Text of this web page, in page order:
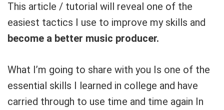
This article / tutorial will reveal one of the
easiest tactics I use to improve my skills and
become a better music producer.
What I’m going to share with you Is one of the
essential skills I learned in college and have
carried through to use time and time again In